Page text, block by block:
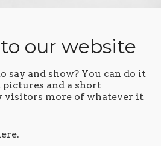
our website
say and show? You can do it
and a short
visitors more of whatever it